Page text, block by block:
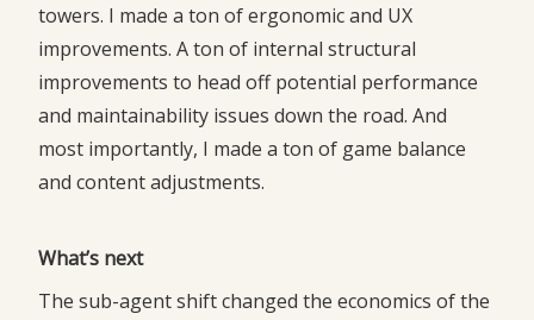
towers. I made a ton of ergonomic and UX
improvements. A ton of internal structural
improvements to head off potential performance
and maintainability issues down the road. And
most importantly, I made a ton of game balance
and content adjustments.
What’s next
The sub-agent shift changed the economics of the